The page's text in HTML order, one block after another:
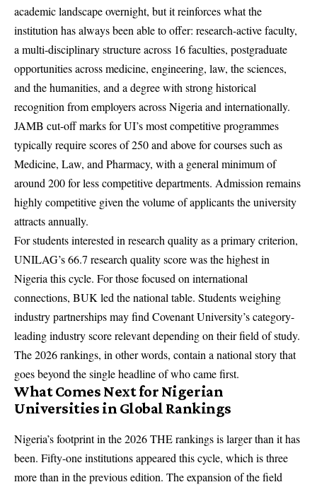
academic landscape overnight, but it reinforces what the
institution has always been able to offer: research-active faculty,
a multi-disciplinary structure across 16 faculties, postgraduate
opportunities across medicine, engineering, law, the sciences,
and the humanities, and a degree with strong historical
recognition from employers acrossNigeria and internationally.
JAMB cut-off marks for UI’s most competitive programmes
typically require scores of 250 and above for courses such as
Medicine, Law, and Pharmacy, with a general minimum of
around 200 for less competitive departments. Admission remains
highly competitive given the volume of applicants the university
attracts annually.
For students interested in research quality as a primary criterion,
UNILAG’s 66.7 research quality score was the highest in
Nigeria this cycle. For those focused on international
connections, BUK led the national table. Students weighing
industry partnerships may find Covenant University’s category-
leading industry score relevant depending on their field of study.
The 2026 rankings, in other words, contain a national story that
goes beyond the single headline of who came first.
What Comes Next for Nigerian
Universities in Global Rankings
Nigeria’s footprint in the 2026 THE rankings is larger than it has
been. Fifty-one institutions appeared this cycle, which is three
more than in the previous edition. The expansion of the field